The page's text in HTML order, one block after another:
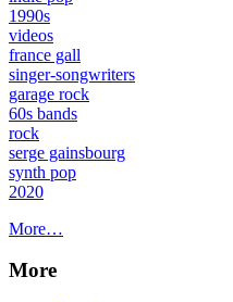
1990s
videos
france gall
singer-songwriters
garage rock
60s bands
rock
serge gainsbourg
synth pop
2020
More…
More